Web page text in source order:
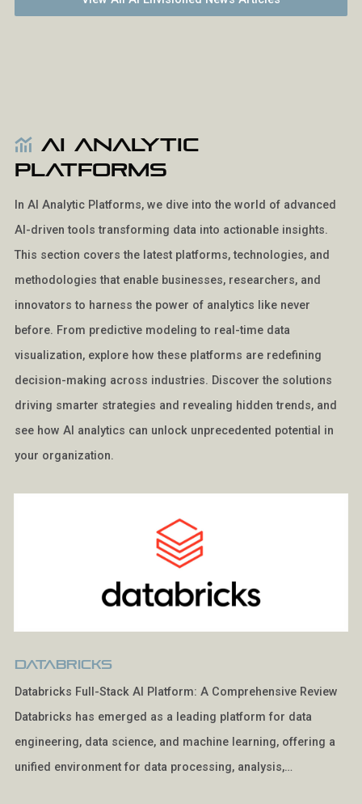
AI Analytic
Platforms
In AI Analytic Platforms, we dive into the world of advanced
AI-driven tools transforming data into actionable insights.
This section covers the latest platforms, technologies, and
methodologies that enable businesses, researchers, and
innovators to harness the power of analytics like never
before. From predictive modeling to real-time data
visualization, explore how these platforms are redefining
decision-making across industries. Discover the solutions
driving smarter strategies and revealing hidden trends, and
see how AI analytics can unlock unprecedented potential in
your organization.
Databricks
Databricks Full-Stack AI Platform: A Comprehensive Review
Databricks has emerged as a leading platform for data
engineering, data science, and machine learning, offering a
unified environment for data processing, analysis,…